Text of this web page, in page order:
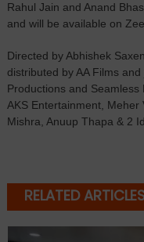
Rahul Jain and Anand
and will be available on
Directed by Abhishek
distributed by AA Films
Productions and
AKS Entertainment, Meher
Mishra, Anuup Thapa & 2
RELATED